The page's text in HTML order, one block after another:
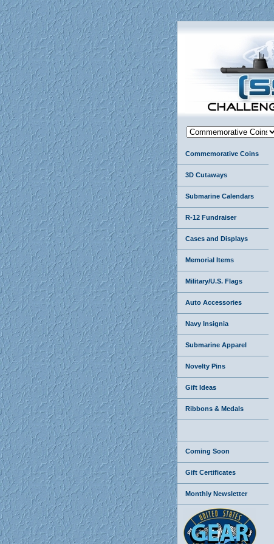
Commemorative Coins
3D Cutaways
Submarine Calendars
R-12 Fundraiser
Cases and Displays
Memorial Items
Military/U.S. Flags
Auto Accessories
Navy Insignia
Submarine Apparel
Novelty Pins
Gift Ideas
Ribbons & Medals
Coming Soon
Gift Certificates
Monthly Newsletter